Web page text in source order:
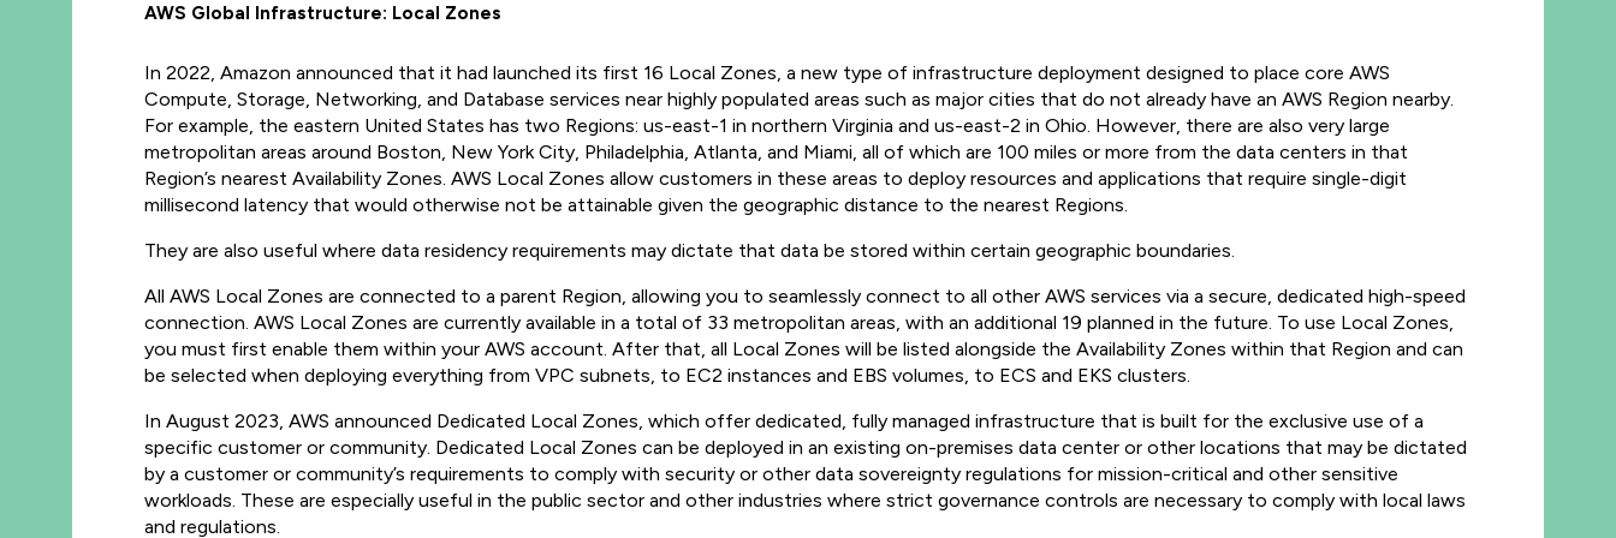
AWS Global Infrastructure: Local Zones
In 2022, Amazon announced that it had launched its first 16 Local Zones, a new type of infrastructure deployment designed to place core AWS
Compute, Storage, Networking, and Database services near highly populated areas such as major cities that do not already have an AWS Region nearby.
For example, the eastern United States has two Regions: us-east-1 in northern Virginia and us-east-2 in Ohio. However, there are also very large
metropolitan areas around Boston, New York City, Philadelphia, Atlanta, and Miami, all of which are 100 miles or more from the data centers in that
Region’s nearest Availability Zones. AWS Local Zones allow customers in these areas to deploy resources and applications that require single-digit
millisecond latency that would otherwise not be attainable given the geographic distance to the nearest Regions.
They are also useful where data residency requirements may dictate that data be stored within certain geographic boundaries.
All AWS Local Zones are connected to a parent Region, allowing you to seamlessly connect to all other AWS services via a secure, dedicated high-speed
connection. AWS Local Zones are currently available in a total of 33 metropolitan areas, with an additional 19 planned in the future. To use Local Zones,
you must first enable them within your AWS account. After that, all Local Zones will be listed alongside the Availability Zones within that Region and can
be selected when deploying everything from VPC subnets, to EC2 instances and EBS volumes, to ECS and EKS clusters.
In August 2023, AWS announced Dedicated Local Zones, which offer dedicated, fully managed infrastructure that is built for the exclusive use of a
specific customer or community. Dedicated Local Zones can be deployed in an existing on-premises data center or other locations that may be dictated
by a customer or community’s requirements to comply with security or other data sovereignty regulations for mission-critical and other sensitive
workloads. These are especially useful in the public sector and other industries where strict governance controls are necessary to comply with local laws
and regulations.